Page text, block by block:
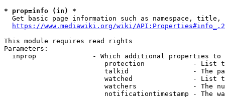
* prop=info (in) *
Get basic page information such as namespace, title,
https://www.mediawiki.org/wiki/
This module requires read rights
Parameters:
inprop              - Which additional properties to
protection            - List
talkid                - The
watched               - List
watchers              - The
notificationtimestamp - The